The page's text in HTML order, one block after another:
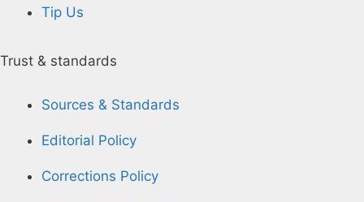
Tip Us
Trust & standards
Sources & Standards
Editorial Policy
Corrections Policy